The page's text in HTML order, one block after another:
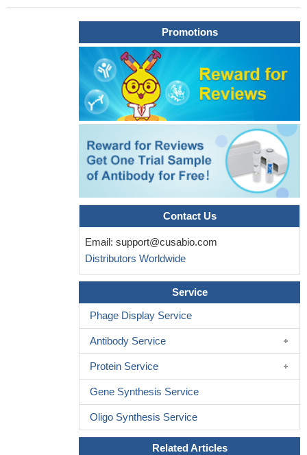
Promotions
Contact Us
Email: support@cusabio.com
Distributors Worldwide
Service
Phage Display Service
Antibody Service
Protein Service
Gene Synthesis Service
Oligo Synthesis Service
Related Articles